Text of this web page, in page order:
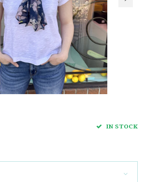
IN STOCK